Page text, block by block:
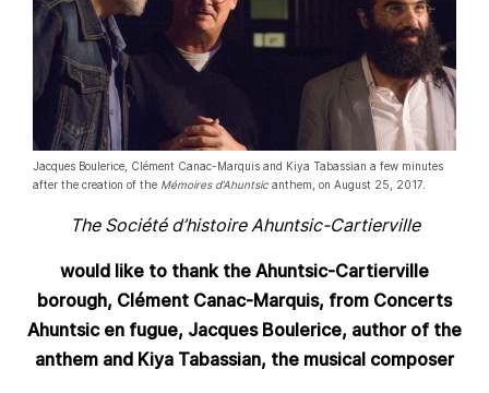
Jacques Boulerice, Clément Canac-Marquis and Kiya Tabassian a few minutes
after the creation of the Mémoires d’Ahuntsic anthem, on August 25, 2017.
The Société d’histoire Ahuntsic-Cartierville
would like to thank the Ahuntsic-Cartierville
borough, Clément Canac-Marquis, from Concerts
Ahuntsic en fugue, Jacques Boulerice, author of the
anthem and Kiya Tabassian, the musical composer